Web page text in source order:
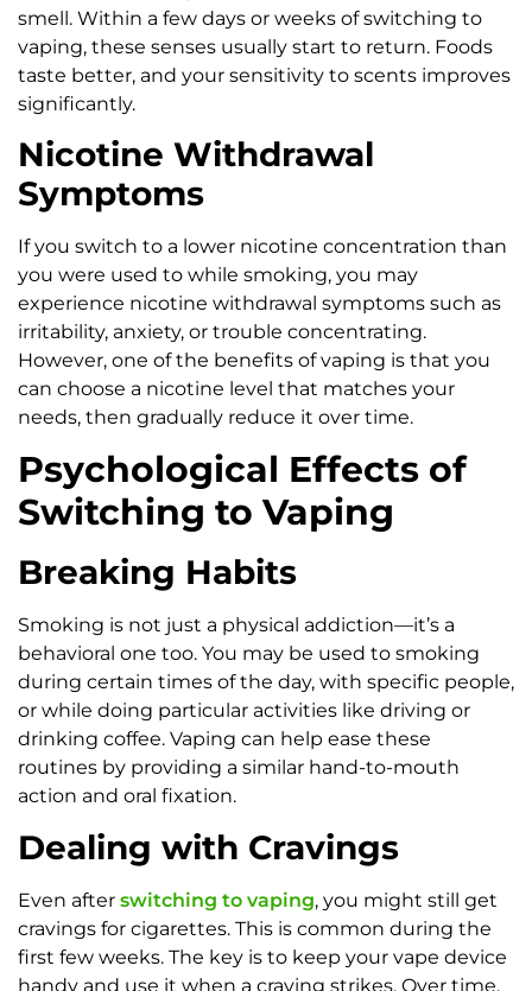
smell. Within a few days or weeks of switching to
vaping, these senses usually start to return. Foods
taste better, and your sensitivity to scents improves
significantly.
Nicotine Withdrawal
Symptoms
If you switch to a lower nicotine concentration than
you were used to while smoking, you may
experience nicotine withdrawal symptoms such as
irritability, anxiety, or trouble concentrating.
However, one of the benefits of vaping is that you
can choose a nicotine level that matches your
needs, then gradually reduce it over time.
Psychological Effects of
Switching to Vaping
Breaking Habits
Smoking is not just a physical addiction—it’s a
behavioral one too. You may be used to smoking
during certain times of the day, with specific people,
or while doing particular activities like driving or
drinking coffee. Vaping can help ease these
routines by providing a similar hand-to-mouth
action and oral fixation.
Dealing with Cravings
Even after switching to vaping, you might still get
cravings for cigarettes. This is common during the
first few weeks. The key is to keep your vape device
handy and use it when a craving strikes. Over time,